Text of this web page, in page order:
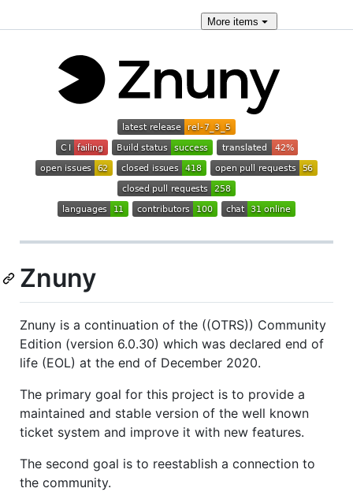
More items
Znuny
Znuny is a continuation of the ((OTRS)) Community
Edition (version 6.0.30) which was declared end of
life (EOL) at the end of December 2020.
The primary goal for this project is to provide a
maintained and stable version of the well known
ticket system and improve it with new features.
The second goal is to reestablish a connection to
the community.